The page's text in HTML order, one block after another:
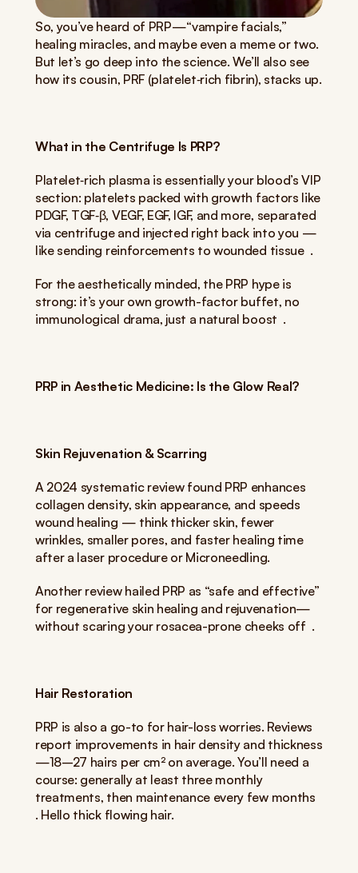
So, you’ve heard of PRP—“vampire facials,”
healing miracles, and maybe even a meme or two.
But let’s go deep into the science. We’ll also see
how its cousin, PRF (platelet‑rich fibrin), stacks up.
What in the Centrifuge Is PRP?
Platelet‑rich plasma is essentially your blood’s VIP
section: platelets packed with growth factors like
PDGF, TGF‑β, VEGF, EGF, IGF, and more, separated
via centrifuge and injected right back into you —
like sending reinforcements to wounded tissue  .
For the aesthetically minded, the PRP hype is
strong: it’s your own growth-factor buffet, no
immunological drama, just a natural boost  .
PRP in Aesthetic Medicine: Is the Glow Real?
Skin Rejuvenation & Scarring
A 2024 systematic review found PRP enhances
collagen density, skin appearance, and speeds
wound healing — think thicker skin, fewer
wrinkles, smaller pores, and faster healing time
after a laser procedure or Microneedling.
Another review hailed PRP as “safe and effective”
for regenerative skin healing and rejuvenation—
without scaring your rosacea-prone cheeks off  .
Hair Restoration
PRP is also a go-to for hair-loss worries. Reviews
report improvements in hair density and thickness
—18–27 hairs per cm² on average. You’ll need a
course: generally at least three monthly
treatments, then maintenance every few months
. Hello thick flowing hair.